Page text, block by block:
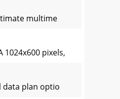
multime
1024x600 pixels,
plan optio